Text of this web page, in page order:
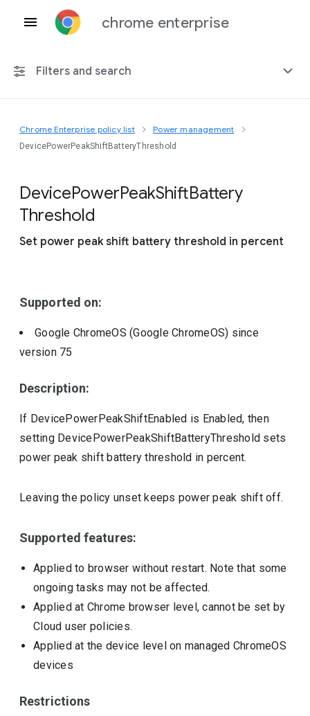
chrome enterprise
Filters and search
Any platform
Include deprecated policies
Chrome Enterprise policy list Power management
DevicePowerPeakShiftBatteryThreshold
DevicePowerPeakShiftBattery
Threshold
Set power peak shift battery threshold in percent
Supported on:
Google ChromeOS (Google ChromeOS) since
version 75
Description:
If DevicePowerPeakShiftEnabled is Enabled, then
setting DevicePowerPeakShiftBatteryThreshold sets
power peak shift battery threshold in percent.
Leaving the policy unset keeps power peak shift off.
Supported features:
Applied to browser without restart. Note that some
ongoing tasks may not be affected.
Applied at Chrome browser level, cannot be set by
Cloud user policies.
Applied at the device level on managed ChromeOS
devices
Restrictions